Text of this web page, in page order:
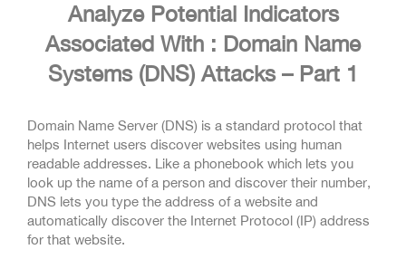
Analyze Potential Indicators
Associated With : Domain Name
Systems (DNS) Attacks – Part 1
Domain Name Server (DNS) is a standard protocol that
helps Internet users discover websites using human
readable addresses. Like a phonebook which lets you
look up the name of a person and discover their number,
DNS lets you type the address of a website and
automatically discover the Internet Protocol (IP) address
for that website.